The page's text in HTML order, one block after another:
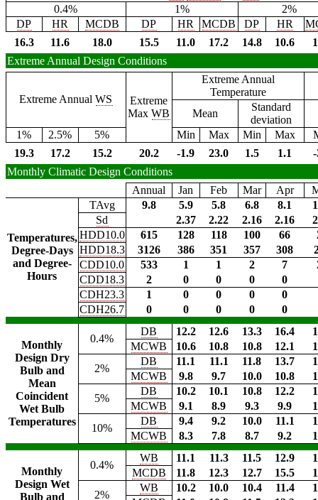
0.4%
1%
2%
DP
HR MCDB DP HR MCDB DP HR
16.3
11.6 18.0 15.5 11.0 17.2 14.8 10.6
Extreme Annual Design Conditions
Extreme AnnualWS
Extreme
MaxWB
Extreme Annual
Temperature
Mean
Standard
deviation
1%
2.5% 5% Min Max Min Max
19.3
17.2 15.2 20.2 -1.9 23.0 1.5 1.1
Monthly Climatic Design Conditions
Annual
Jan Feb Mar Apr
Temperatures,
Degree-Days
and Degree-
Hours
TAvg 9.8 5.9 5.8 6.8 8.1
Sd
2.37 2.22 2.16 2.16
HDD10.0
615 128 118 100 66
HDD18.3
3126 386 351 357 308
CDD10.0
533 1 1 2 7
CDD18.3
2 0 0 0
0
CDH23.3
1 0 0 0
0
CDH26.7
0 0 0 0 0
Monthly
Design Dry
Bulb and
Mean
Coincident
Wet Bulb
Temperatures
0.4%
DB 12.2 12.6 13.3 16.4
MCWB
10.6 10.8 10.8 12.1
2%
DB 11.1 11.1 11.8 13.7
MCWB
9.8 9.7 10.0 10.8
5%
DB 10.2 10.1 10.8 12.2
MCWB
9.1 8.9 9.3 9.9
10%
DB 9.4 9.2 10.0 11.1
MCWB
8.3 7.8 8.7 9.2
Monthly
Design Wet
Bulb and
0.4%
WB 11.1 11.3 11.5 12.9
MCDB
11.8 12.3 12.7 15.5
2%
WB 10.2 10.0 10.4 11.4